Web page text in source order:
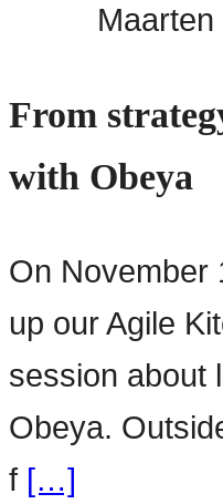
Maarten
From
with Obeya
On November
up our Agile
session about
Obeya.
f […]